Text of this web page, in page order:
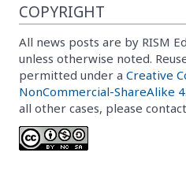
COPYRIGHT
All news posts are by RISM
unless otherwise noted.
permitted under a Creative
NonCommercial-ShareAlike
all other cases, please